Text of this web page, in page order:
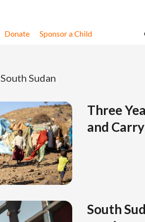
Donate Sponsor a Child
South Sudan
Three
and
South